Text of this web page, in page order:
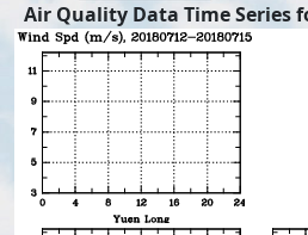
Air Quality Data Time Series